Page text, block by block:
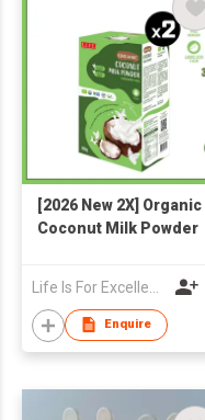
[2026 New 2X] Organic
Coconut Milk Powder
Enquire